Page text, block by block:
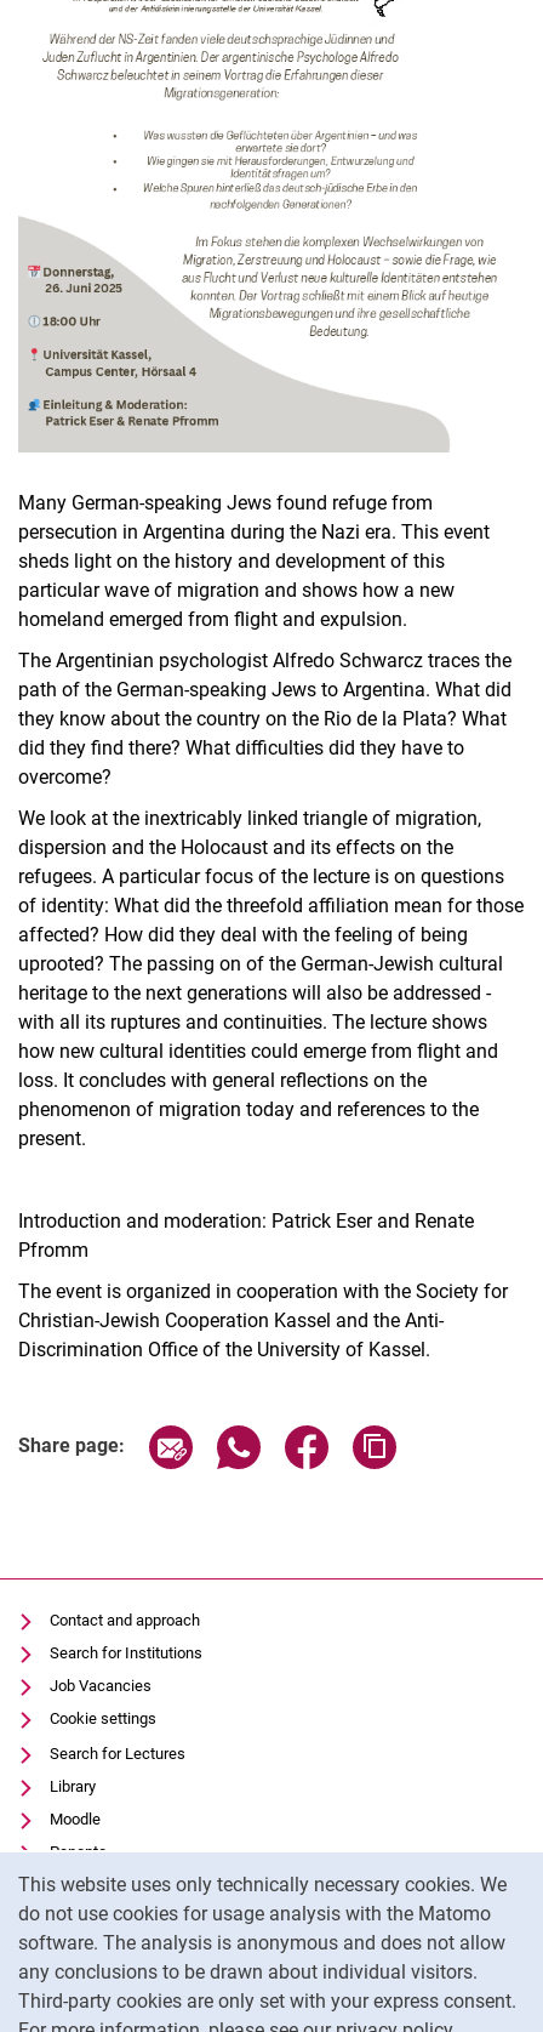
This website uses only technically necessary cookies. We
do not use cookies for usage analysis with the Matomo
software. The analysis is anonymous and does not allow
any conclusions to be drawn about individual visitors.
Third-party cookies are only set with your express consent.
Many German-speaking Jews found refuge from
persecution in Argentina during the Nazi era. This event
sheds light on the history and development of this
particular wave of migration and shows how a new
homeland emerged from flight and expulsion.
The Argentinian psychologist Alfredo Schwarcz traces the
path of the German-speaking Jews to Argentina. What did
they know about the country on the Rio de la Plata? What
did they find there? What difficulties did they have to
overcome?
We look at the inextricably linked triangle of migration,
dispersion and the Holocaust and its effects on the
refugees. A particular focus of the lecture is on questions
of identity: What did the threefold affiliation mean for those
affected? How did they deal with the feeling of being
uprooted? The passing on of the German-Jewish cultural
heritage to the next generations will also be addressed -
with all its ruptures and continuities. The lecture shows
how new cultural identities could emerge from flight and
loss. It concludes with general reflections on the
phenomenon of migration today and references to the
present.
Introduction and moderation: Patrick Eser and Renate
Pfromm
The event is organized in cooperation with the Society for
Christian-Jewish Cooperation Kassel and the Anti-
Discrimination Office of the University of Kassel.
Share page: Share page via email
Share page via WhatsApp
Share page via
Contact and approach
Search for Institutions
Job Vacancies
Cookie settings
Search for Lectures
Library
Moodle
Panopto
Data privacy
Accessibility
Transparent Use of AI
Legal notice